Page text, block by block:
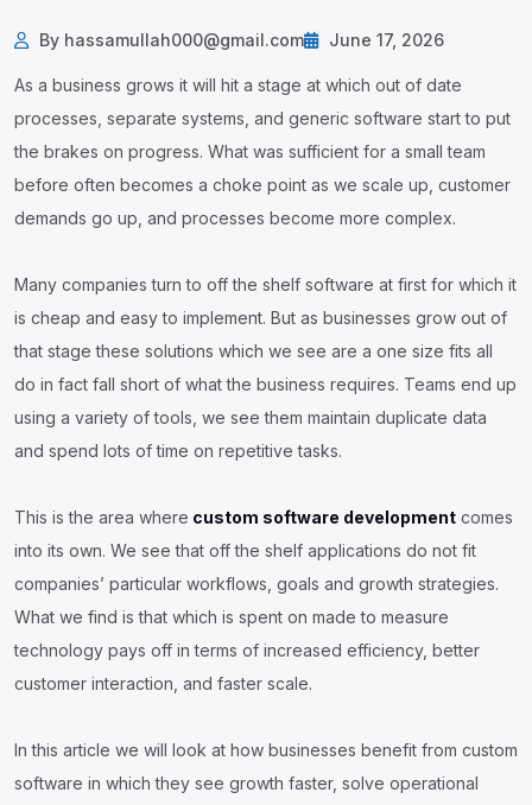
By hassamullah000@gmail.com June 17, 2026
As a business grows it will hit a stage at which out of date
processes, separate systems, and generic software start to put
the brakes on progress. What was sufficient for a small team
before often becomes a choke point as we scale up, customer
demands go up, and processes become more complex.
Many companies turn to off the shelf software at first for which it
is cheap and easy to implement. But as businesses grow out of
that stage these solutions which we see are a one size fits all
do in fact fall short of what the business requires. Teams end up
using a variety of tools, we see them maintain duplicate data
and spend lots of time on repetitive tasks.
This is the area where custom software development comes
into its own. We see that off the shelf applications do not fit
companies’ particular workflows, goals and growth strategies.
What we find is that which is spent on made to measure
technology pays off in terms of increased efficiency, better
customer interaction, and faster scale.
In this article we will look at how businesses benefit from custom
software in which they see growth faster, solve operational